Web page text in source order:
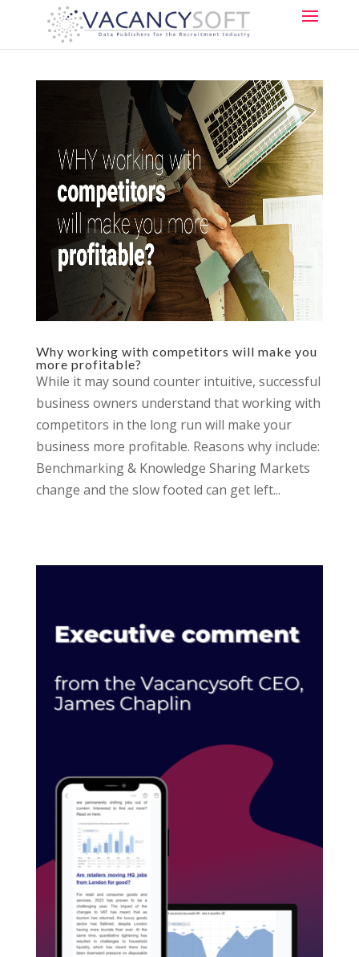
Why working with competitors will make you
more profitable?
While it may sound counter intuitive, successful
business owners understand that working with
competitors in the long run will make your
business more profitable. Reasons why include:
Benchmarking & Knowledge Sharing Markets
change and the slow footed can get left...